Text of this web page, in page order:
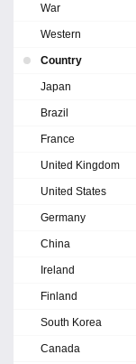
War
Western
Country
Japan
Brazil
France
United Kingdom
United States
Germany
China
Ireland
Finland
South Korea
Canada